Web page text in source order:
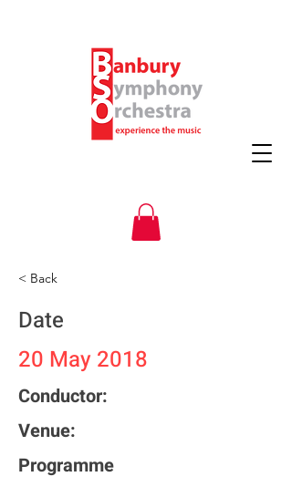
< Back
Date
20 May 2018
Conductor:
Venue:
Programme